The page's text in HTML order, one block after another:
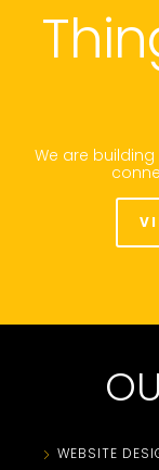
We are
WEBSITE